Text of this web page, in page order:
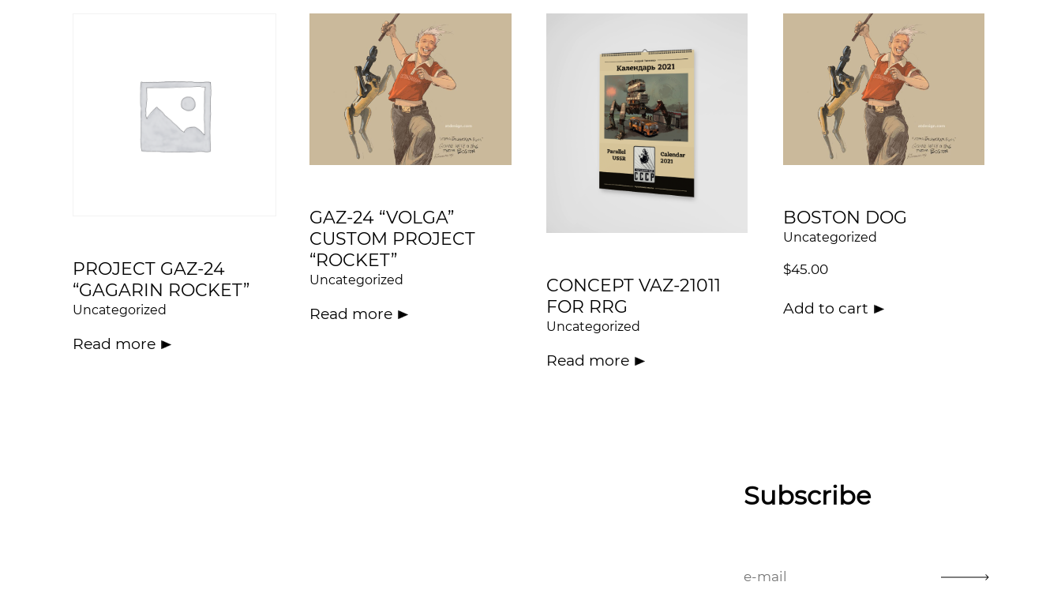
PROJECT GAZ-24
“GAGARIN ROCKET”
Uncategorized
Read more
GAZ-24 “VOLGA”
CUSTOM PROJECT
“ROCKET”
Uncategorized
Read more
CONCEPT VAZ-21011
FOR RRG
Uncategorized
Read more
BOSTON DOG
Uncategorized
$45.00
Add to cart
Subscribe